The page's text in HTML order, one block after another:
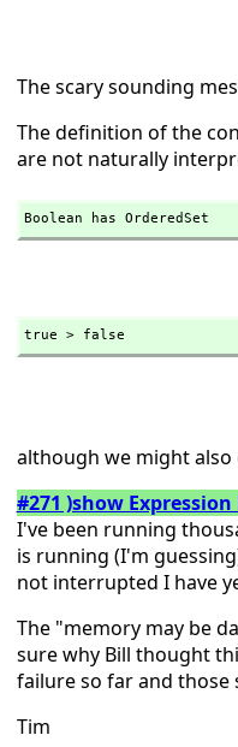
The scary sounding
The definition of the
are not naturally
Boolean has OrderedSet
true > false
although we might
#271 )show
I've been running
is running (I'm
not interrupted I have
The "memory may be
sure why Bill thought
failure so far and those
Tim